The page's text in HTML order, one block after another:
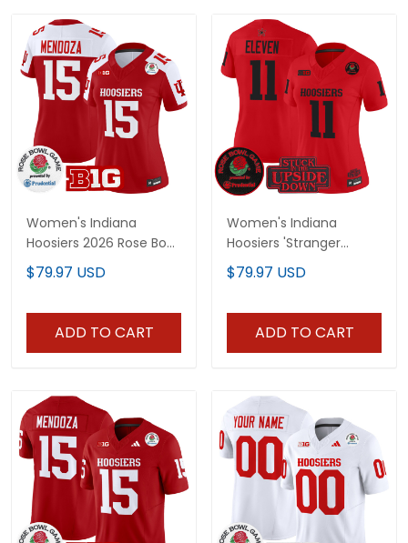
Women's Indiana
Hoosiers 2026 Rose Bowl
Vapor Limited Jersey -
All Stitched
$79.97 USD
ADD TO CART
Women's Indiana
Hoosiers 'Stranger
Things Edition' Vapor
Limited Jersey - 2025
$79.97 USD
ADD TO CART